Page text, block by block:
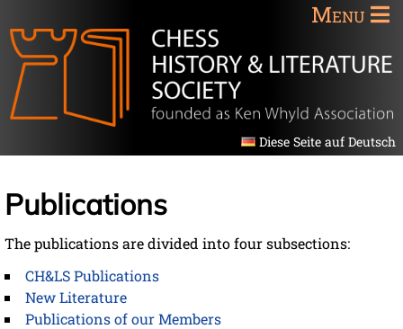
Menu
Diese Seite auf Deutsch
Publications
The publications are divided into four subsections:
CH&LS Publications
New Literature
Publications of our Members